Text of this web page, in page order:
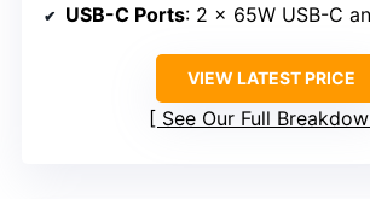
USB-C Ports: 2 x 65W USB-C and 2
VIEW LATEST PRICE
See Our Full